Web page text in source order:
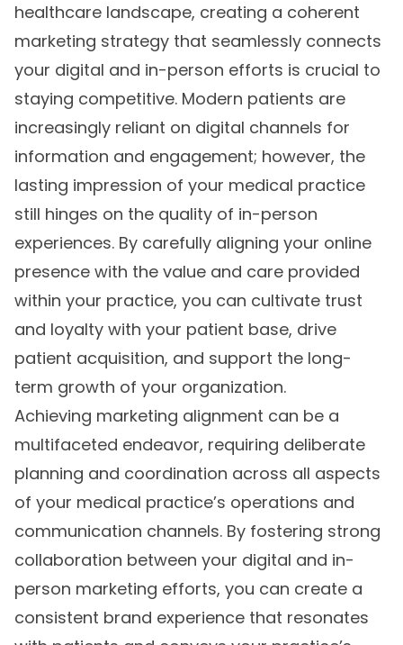
healthcare landscape, creating a coherent
marketing strategy that seamlessly connects
your digital and in-person efforts is crucial to
staying competitive. Modern patients are
increasingly reliant on digital channels for
information and engagement; however, the
lasting impression of your medical practice
still hinges on the quality of in-person
experiences. By carefully aligning your online
presence with the value and care provided
within your practice, you can cultivate trust
and loyalty with your patient base, drive
patient acquisition, and support the long-
term growth of your organization.
Achieving marketing alignment can be a
multifaceted endeavor, requiring deliberate
planning and coordination across all aspects
of your medical practice’s operations and
communication channels. By fostering strong
collaboration between your digital and in-
person marketing efforts, you can create a
consistent brand experience that resonates